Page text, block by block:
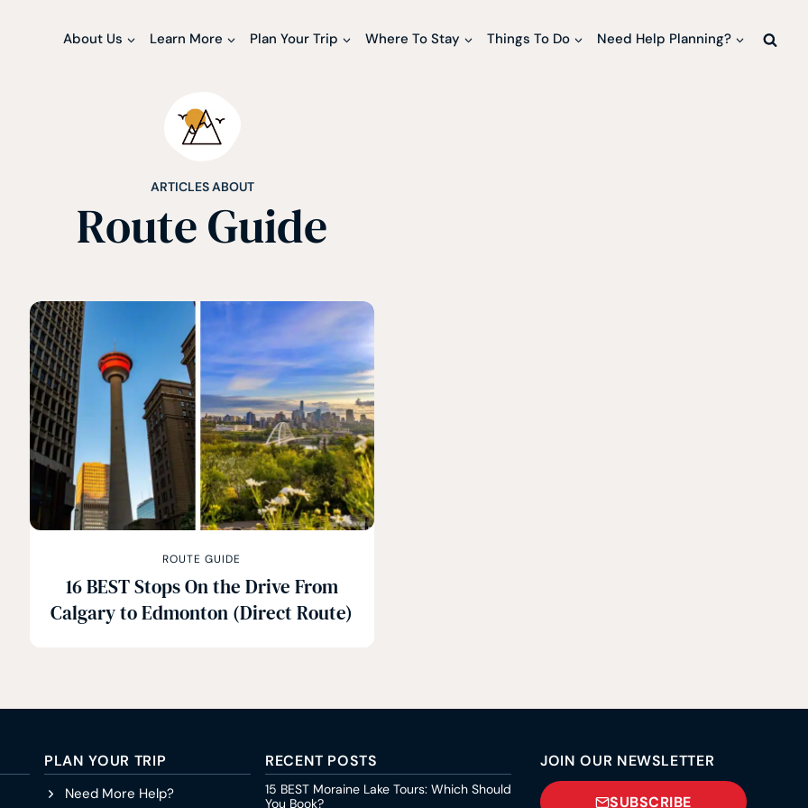
About Us Learn More Plan Your Trip Where To Stay Things To Do Need Help Planning?
ARTICLES ABOUT
Route Guide
ROUTE GUIDE
16 BEST Stops On the Drive From
Calgary to Edmonton (Direct Route)
PLAN YOUR TRIP
Need More Help?
RECENT POSTS
15 BEST Moraine Lake Tours: Which Should
You Book?
JOIN OUR NEWSLETTER
SUBSCRIBE